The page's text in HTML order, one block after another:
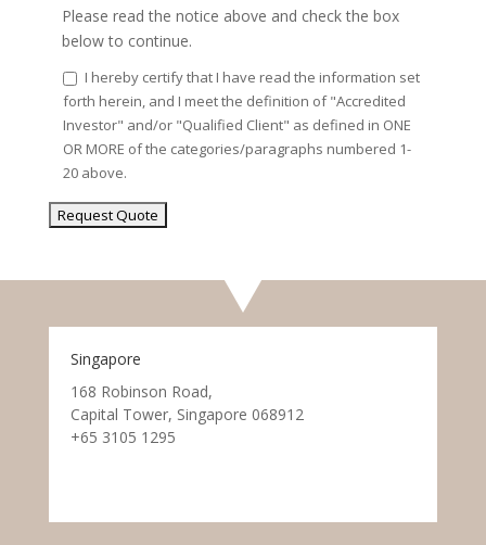
Please read the notice above and check the box
below to continue.
I hereby certify that I have read the information set
forth herein, and I meet the definition of "Accredited
Investor" and/or "Qualified Client" as defined in ONE
OR MORE of the categories/paragraphs numbered 1-
20 above.
Singapore
168 Robinson Road,
Capital Tower, Singapore 068912
+65 3105 1295